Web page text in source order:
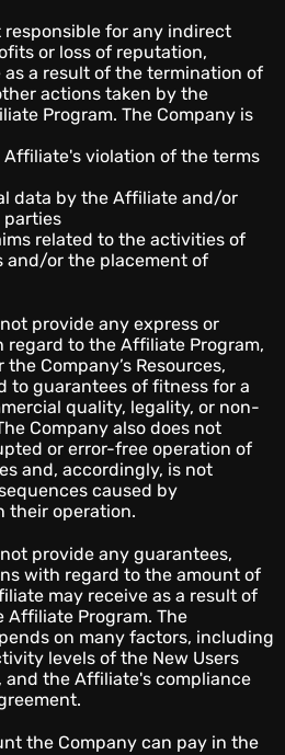
responsible for any indirect
or loss of reputation,
a result of the termination of
actions taken by the
Program. The Company is
violation of the terms
data by the Affiliate and/or
related to the activities of
and/or the placement of
provide any express or
to the Affiliate Program,
Company’s Resources,
to guarantees of fitness for a
quality, legality, or non-
Company also does not
or error-free operation of
and, accordingly, is not
caused by
their operation.
provide any guarantees,
with regard to the amount of
may receive as a result of
Program. The
on many factors, including
levels of the New Users
the Affiliate's compliance
the Company can pay in the